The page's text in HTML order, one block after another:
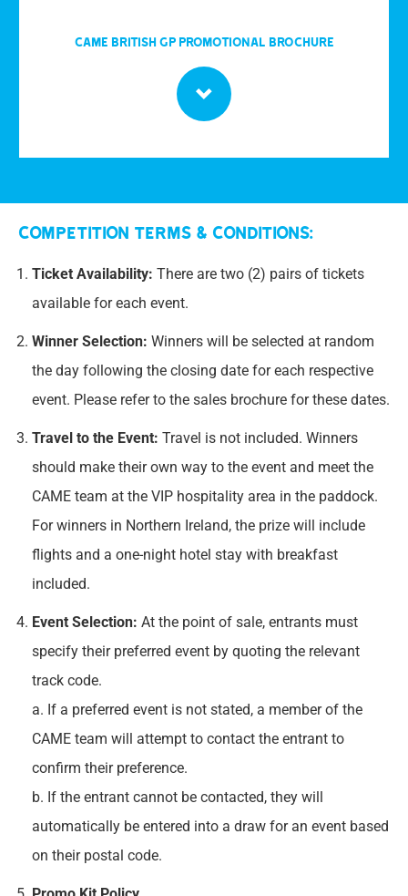
CAME BRITISH GP PROMOTIONAL BROCHURE
Competition Terms & Conditions:
Ticket Availability: There are two (2) pairs of tickets
available for each event.
Winner Selection: Winners will be selected at random
the day following the closing date for each respective
event. Please refer to the sales brochure for these dates.
Travel to the Event: Travel is not included. Winners
should make their own way to the event and meet the
CAME team at the VIP hospitality area in the paddock.
For winners in Northern Ireland, the prize will include
flights and a one-night hotel stay with breakfast
included.
Event Selection: At the point of sale, entrants must
specify their preferred event by quoting the relevant
track code.
a. If a preferred event is not stated, a member of the
CAME team will attempt to contact the entrant to
confirm their preference.
b. If the entrant cannot be contacted, they will
automatically be entered into a draw for an event based
on their postal code.